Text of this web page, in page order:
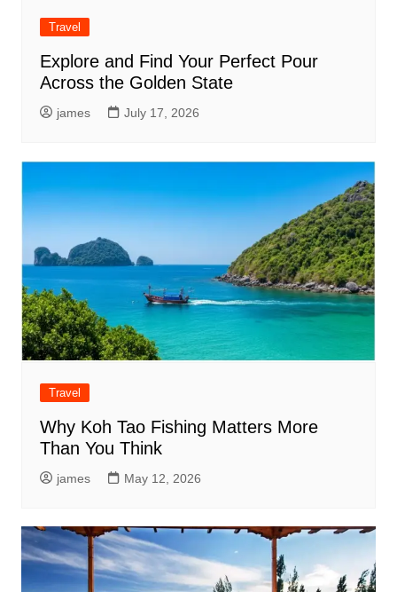
Travel
Explore and Find Your Perfect Pour
Across the Golden State
james July 17, 2026
Travel
Why Koh Tao Fishing Matters More
Than You Think
james May 12, 2026